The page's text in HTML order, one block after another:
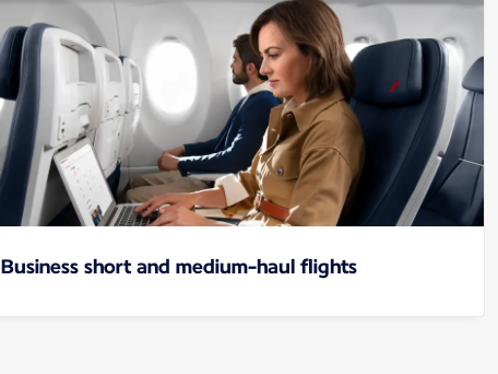
Business short and medium-haul flights